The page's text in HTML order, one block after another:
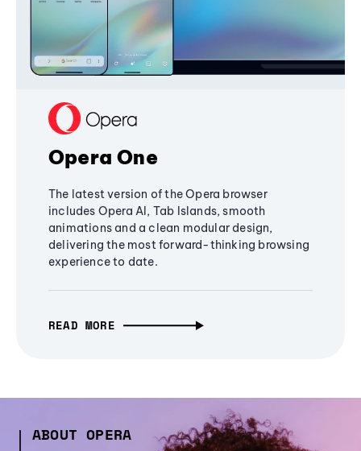
Opera One
The latest version of the Opera browser
includes Opera AI, Tab Islands, smooth
animations and a clean modular design,
delivering the most forward-thinking browsing
experience to date.
READ MORE
ABOUT OPERA